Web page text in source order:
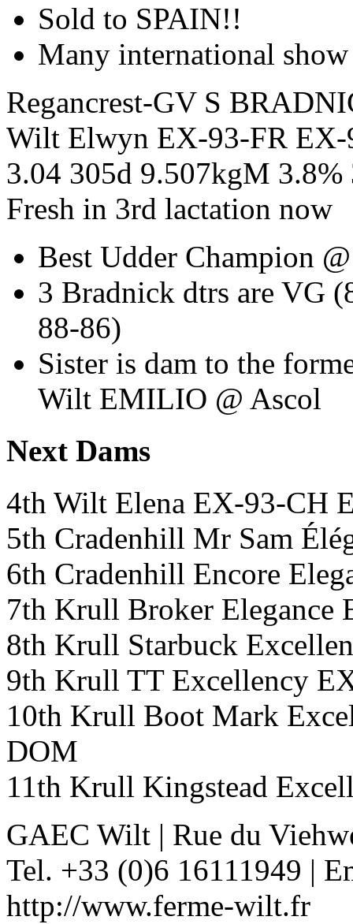
Sold to SPAIN!!
Many international
Regancrest-GV S
Wilt Elwyn EX-93-FR
3.04 305d 9.507kgM 3.8%
Fresh in 3rd lactation now
Best Udder Champion
3 Bradnick dtrs are VG
88-86)
Sister is dam to the
Wilt EMILIO @ Ascol
Next Dams
4th Wilt Elena EX-93-CH
5th Cradenhill Mr Sam
6th Cradenhill Encore
7th Krull Broker
8th Krull Starbuck
9th Krull TT Excellency
10th Krull Boot Mark
DOM
11th Krull Kingstead
GAEC Wilt | Rue du
Tel. +33 (0)6 16111949 |
http://www.ferme-wilt.fr